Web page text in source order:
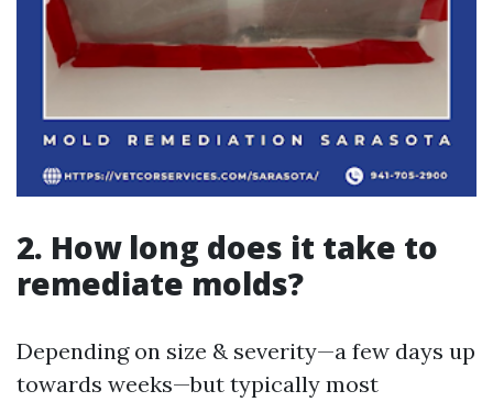
2. How long does it take to
remediate molds?
Depending on size & severity—a few days up
towards weeks—but typically most